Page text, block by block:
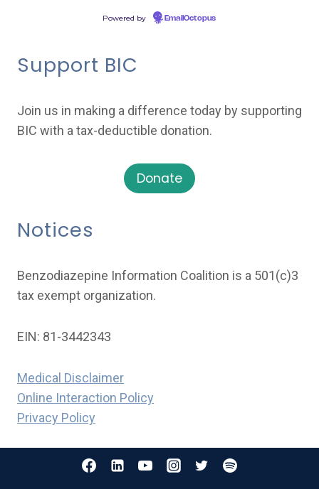
Powered by EmailOctopus
Support BIC
Join us in making a difference today by supporting
BIC with a tax-deductible donation.
Donate
Notices
Benzodiazepine Information Coalition is a 501(c)3
tax exempt organization.
EIN: 81-3442343
Medical Disclaimer
Online Interaction Policy
Privacy Policy